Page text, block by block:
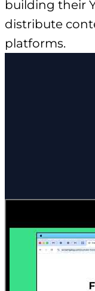
building their
distribute
platforms.